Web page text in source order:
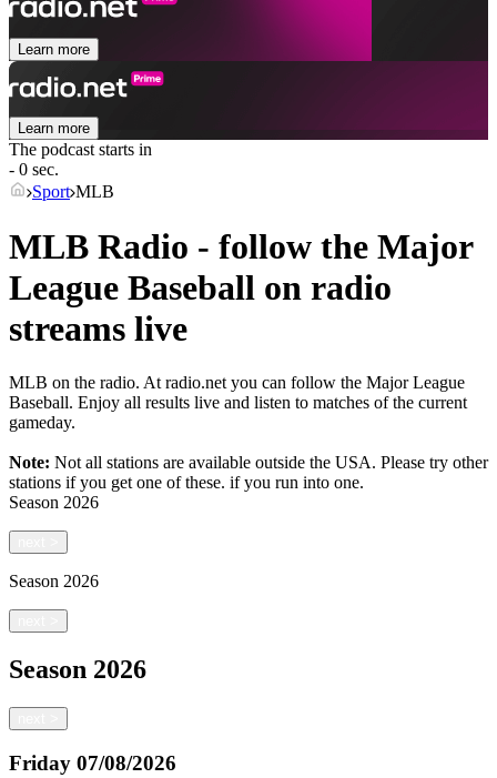
Learn more
Learn more
The podcast starts in
- 0 sec.
Sport MLB
MLB Radio - follow the Major
League Baseball on radio
streams live
MLB on the radio. At radio.net you can follow the Major League
Baseball. Enjoy all results live and listen to matches of the current
gameday.
Note: Not all stations are available outside the USA. Please try other
stations if you get one of these. if you run into one.
Season 2026
Season 2026
Season 2026
Friday 07/08/2026